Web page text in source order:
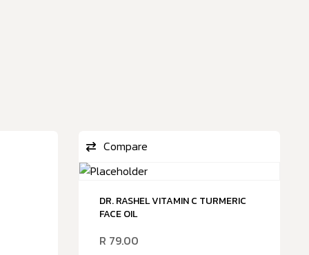
DR. RASHEL VITAMIN C TURMERIC
FACE OIL
R 79.00
Compare